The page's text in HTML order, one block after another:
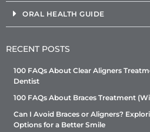
ORAL HEALTH GUIDE
RECENT POSTS
100 FAQs About Clear Aligners
Dentist
100 FAQs About Braces Treatment
Can I Avoid Braces or Aligners?
Options for a Better Smile